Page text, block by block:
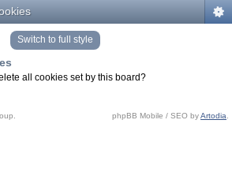
Switch to full style
all cookies set by this board?
phpBB Mobile / SEO byArtodia